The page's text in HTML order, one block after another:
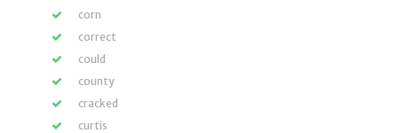
corn
correct
could
county
cracked
curtis